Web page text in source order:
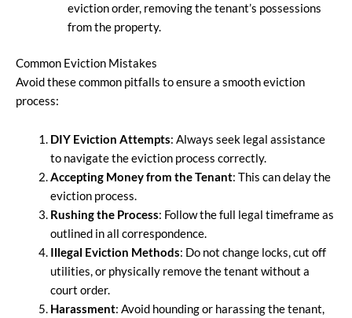
eviction order, removing the tenant’s possessions
from the property.
Common Eviction Mistakes
Avoid these common pitfalls to ensure a smooth eviction
process:
DIY Eviction Attempts: Always seek legal assistance
to navigate the eviction process correctly.
Accepting Money from the Tenant: This can delay the
eviction process.
Rushing the Process: Follow the full legal timeframe as
outlined in all correspondence.
Illegal Eviction Methods: Do not change locks, cut off
utilities, or physically remove the tenant without a
court order.
Harassment: Avoid hounding or harassing the tenant,